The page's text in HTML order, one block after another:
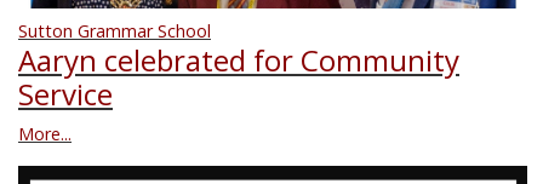
Sutton Grammar School
Aaryn celebrated for Community
Service
More...